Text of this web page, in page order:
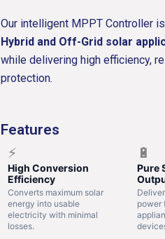
Our intelligent MPPT Controller
Hybrid and Off-Grid solar
while delivering high efficiency,
protection.
Features
⚡
High Conversion
Efficiency
Converts maximum solar
energy into usable
electricity with minimal
losses.
🔋
Pure
power